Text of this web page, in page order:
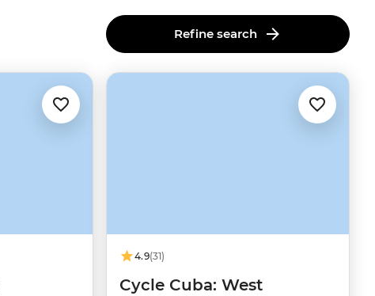
Refine search
4.9(31)
Cycle Cuba: West